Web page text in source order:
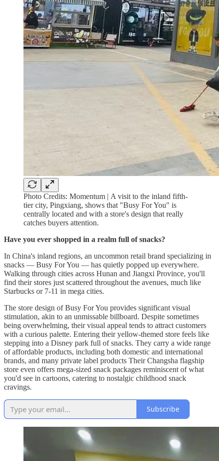
Photo Credits: Momentum | A visit to the inland fifth-
tier city, Pingxiang, shows that "Busy For You" is
centrally located and with a store's design that really
catches buyers attention.
Have you ever shopped in a realm full of snacks?
In China's inland regions, an uncommon retail brand specializing in
snacks — Busy For You — has quietly popped up everywhere.
Walking through cities across Hunan and Jiangxi Province, you'll
find their stores just scattered throughout the avenues, much like
Starbucks or 7-11 in mega cities.
The store design of Busy For You provides significant visual
stimulation, akin to an unmissable billboard. Despite sometimes
being overwhelming, their visual appeal tends to attract customers
with a curious palette. Entering their yellow-themed store feels like
stepping into a Disney park full of snacks. They carry a wide range
of affordable products, including both domestic and international
brands, and many private label products Their Changsha flagship
store even offers mega-sized snack packages reminiscent of what
you'd see in cartoons, catering to nostalgic childhood snack
cravings.
Subscribe